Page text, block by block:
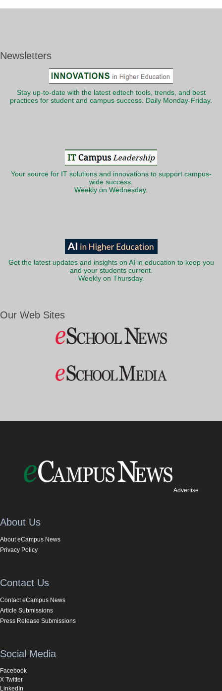
Newsletters
Stay up-to-date with the latest edtech tools, trends, and best
practices for student and campus success. Daily Monday-Friday.
Your source for IT solutions and innovations to support campus-
wide success.
Weekly on Wednesday.
Get the latest updates and insights on AI in education to keep you
and your students current.
Weekly on Thursday.
Our Web Sites
Advertise
About Us
About eCampus News
Privacy Policy
Contact Us
Contact eCampus News
Article Submissions
Press Release Submissions
Social Media
Facebook
X Twitter
LinkedIn